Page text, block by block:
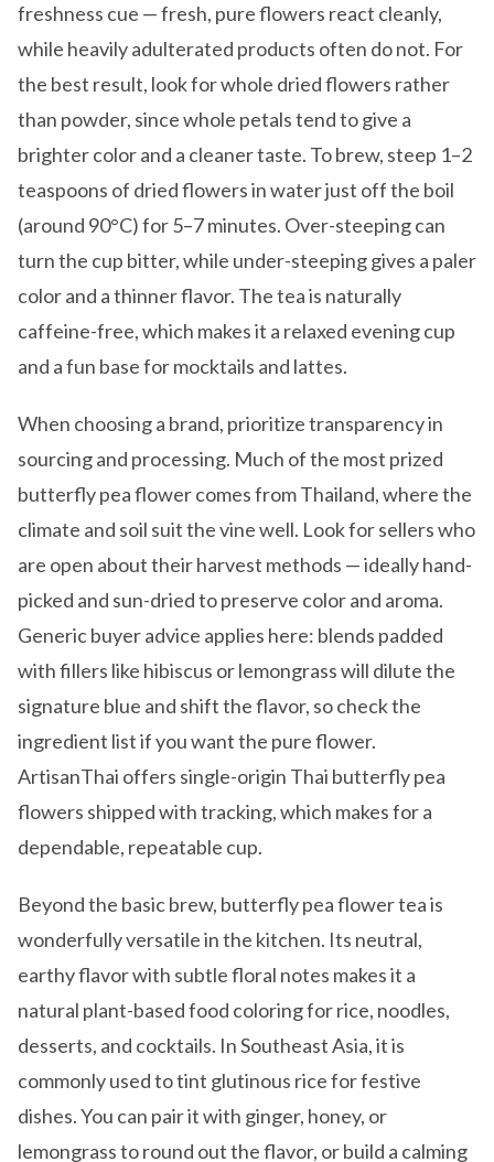
freshness cue — fresh, pure flowers react cleanly,
while heavily adulterated products often do not. For
the best result, look for whole dried flowers rather
than powder, since whole petals tend to give a
brighter color and a cleaner taste. To brew, steep 1–2
teaspoons of dried flowers in water just off the boil
(around 90°C) for 5–7 minutes. Over-steeping can
turn the cup bitter, while under-steeping gives a paler
color and a thinner flavor. The tea is naturally
caffeine-free, which makes it a relaxed evening cup
and a fun base for mocktails and lattes.
When choosing a brand, prioritize transparency in
sourcing and processing. Much of the most prized
butterfly pea flower comes from Thailand, where the
climate and soil suit the vine well. Look for sellers who
are open about their harvest methods — ideally hand-
picked and sun-dried to preserve color and aroma.
Generic buyer advice applies here: blends padded
with fillers like hibiscus or lemongrass will dilute the
signature blue and shift the flavor, so check the
ingredient list if you want the pure flower.
ArtisanThai offers single-origin Thai butterfly pea
flowers shipped with tracking, which makes for a
dependable, repeatable cup.
Beyond the basic brew, butterfly pea flower tea is
wonderfully versatile in the kitchen. Its neutral,
earthy flavor with subtle floral notes makes it a
natural plant-based food coloring for rice, noodles,
desserts, and cocktails. In Southeast Asia, it is
commonly used to tint glutinous rice for festive
dishes. You can pair it with ginger, honey, or
lemongrass to round out the flavor, or build a calming